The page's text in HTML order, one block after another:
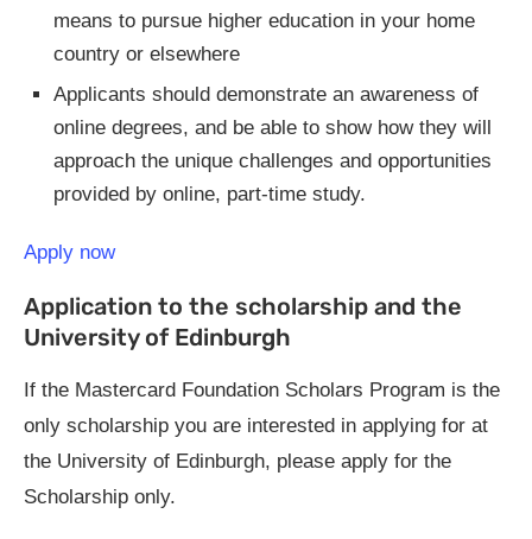
means to pursue higher education in your home
country or elsewhere
Applicants should demonstrate an awareness of
online degrees, and be able to show how they will
approach the unique challenges and opportunities
provided by online, part-time study.
Apply now
Application to the scholarship and the
University of Edinburgh
If the Mastercard Foundation Scholars Program is the
only scholarship you are interested in applying for at
the University of Edinburgh, please apply for the
Scholarship only.